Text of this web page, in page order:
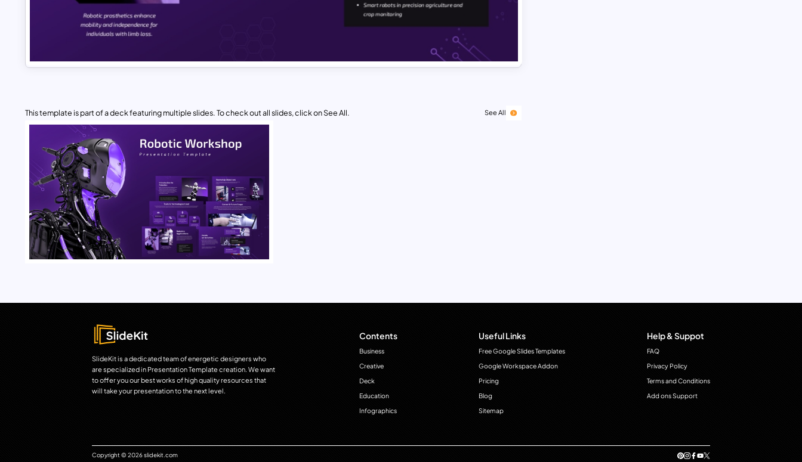
This template is part of a deck featuring multiple slides. To check out all slides, click on See All. See All
SlideKit is a dedicated team of energetic designers who
are specialized in Presentation Template creation. We want
to offer you our best works of high quality resources that
will take your presentation to the next level.
Contents
Business
Creative
Deck
Education
Infographics
Useful Links
Free Google Slides Templates
Google Workspace Addon
Pricing
Blog
Sitemap
Help & Suppot
FAQ
Privacy Policy
Terms and Conditions
Add ons Support
Copyright © 2026 slidekit.com